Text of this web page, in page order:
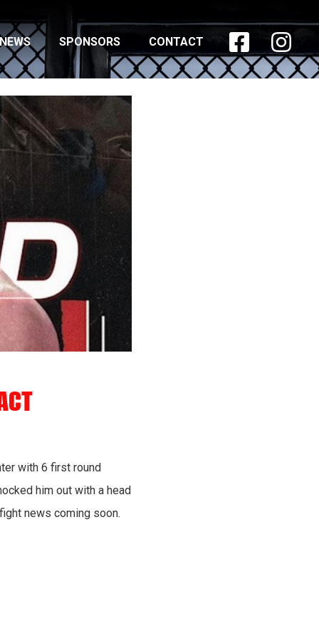
NEWS SPONSORS CONTACT  
with 6 first round
him out with a head
news coming soon.